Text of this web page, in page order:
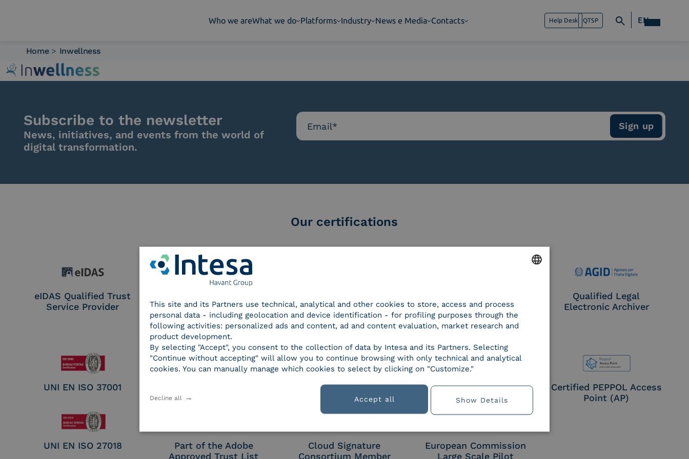
Who we areWhat we do Platforms Industry News e Media Contacts Help Desk QTSP EN
Who we are
What we do
News e Media
Contacts
Home > Inwellness
Subscribe to the newsletter
News, initiatives, and events from the world of
digital transformation.
Our certifications
eIDAS Qualified Trust
Service Provider
Service Provider for
Remote Qualified
Electronic Signature /
Seal Creation
Qualified Legal
Electronic Archiver
UNI EN ISO 37001 UNI EN ISO 27001 UNI EN ISO 27017
Certified PEPPOL Access
Point (AP)
UNI EN ISO 27018
Part of the Adobe
Approved Trust List
Cloud Signature
Consortium Member
European Commission
Large Scale Pilot
ITALIAN
This site and its Partners use technical, analytical and other cookies to store, access and process
personal data - including geolocation and device identification - for profiling purposes through the
following activities: personalized ads and content, ad and content evaluation, market research and
product development.
By selecting "Accept", you consent to the collection of data by Intesa and its Partners. Selecting
"Continue without accepting" will allow you to continue browsing with only technical and analytical
cookies. You can manually manage which cookies to select by clicking on "Customize."
Accept all
Decline all Show Details